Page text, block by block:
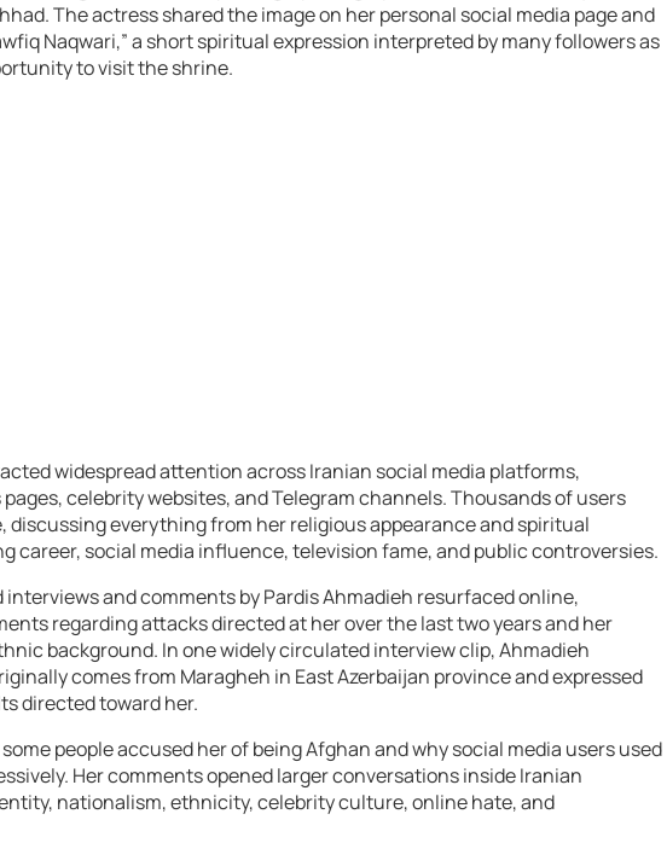
The actress shared the image on her personal social media page and
Naqwari,” a short spiritual expression interpreted by many followers as
to visit the shrine.
widespread attention across Iranian social media platforms,
celebrity websites, and Telegram channels. Thousands of users
discussing everything from her religious appearance and spiritual
career, social media influence, television fame, and public controversies.
interviews and comments by Pardis Ahmadieh resurfaced online,
regarding attacks directed at her over the last two years and her
background. In one widely circulated interview clip, Ahmadieh
comes from Maragheh in East Azerbaijan province and expressed
directed toward her.
people accused her of being Afghan and why social media users used
Her comments opened larger conversations inside Iranian
nationalism, ethnicity, celebrity culture, online hate, and